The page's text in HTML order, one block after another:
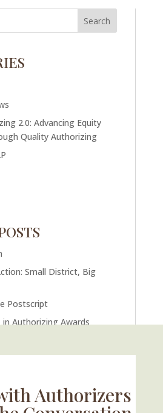
2.0: Advancing Equity
Quality Authorizing
Small District, Big
Postscript
in Authorizing Awards
Movement
Authorizers